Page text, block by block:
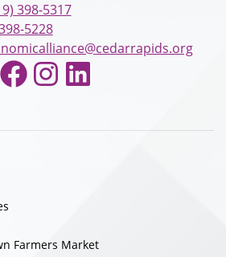
398-5317
5228
Facebook
Instagram
LinkedIn
Farmers Market